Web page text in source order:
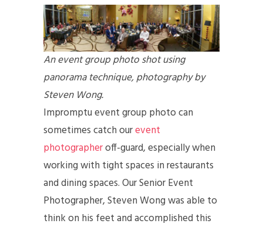
An event group photo shot using
panorama technique, photography by
Steven Wong.
Impromptu event group photo can
sometimes catch ourevent
photographeroff-guard, especially when
working with tight spaces in restaurants
and dining spaces. Our Senior Event
Photographer, Steven Wong was able to
think on his feet and accomplished this